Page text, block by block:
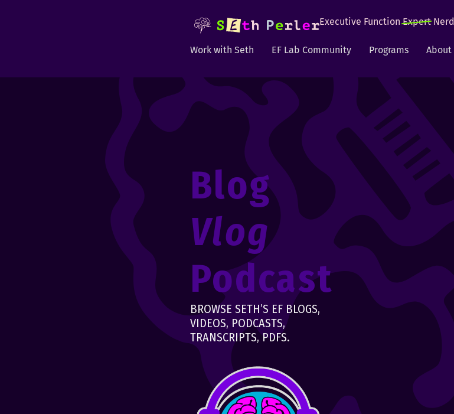
Executive FunctionExpertNerd
Work with Seth EF Lab Community Programs About
Blog
Vlog
Podcast
BROWSE SETH’S EF BLOGS,
VIDEOS, PODCASTS,
TRANSCRIPTS, PDFS.